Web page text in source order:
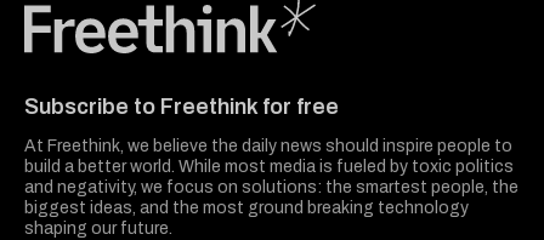
Subscribe to Freethink for free
At Freethink, we believe the daily news should inspire people to
build a better world. While most media is fueled by toxic politics
and negativity, we focus on solutions: the smartest people, the
biggest ideas, and the most ground breaking technology
shaping our future.